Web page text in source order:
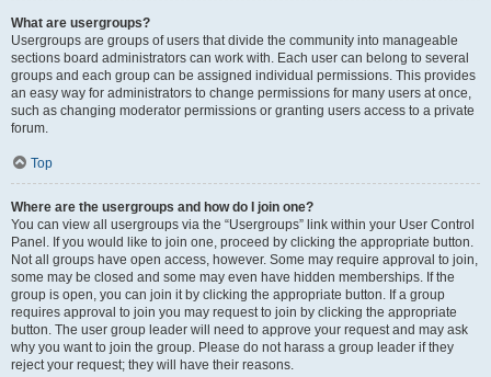
What are usergroups?
Usergroups are groups of users that divide the community into manageable
sections board administrators can work with. Each user can belong to several
groups and each group can be assigned individual permissions. This provides
an easy way for administrators to change permissions for many users at once,
such as changing moderator permissions or granting users access to a private
forum.
Top
Where are the usergroups and how do I join one?
You can view all usergroups via the “Usergroups” link within your User Control
Panel. If you would like to join one, proceed by clicking the appropriate button.
Not all groups have open access, however. Some may require approval to join,
some may be closed and some may even have hidden memberships. If the
group is open, you can join it by clicking the appropriate button. If a group
requires approval to join you may request to join by clicking the appropriate
button. The user group leader will need to approve your request and may ask
why you want to join the group. Please do not harass a group leader if they
reject your request; they will have their reasons.